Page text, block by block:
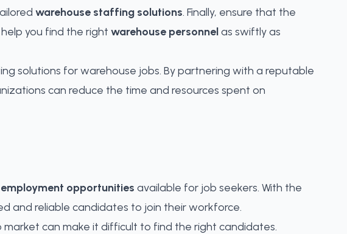
warehouse staffing solutions. Finally, ensure that the
you find the right warehouse personnelas swiftly as
solutions for warehouse jobs. By partnering with a reputable
can reduce the time and resources spent on
opportunities available for job seekers. With the
and reliable candidates to join their workforce.
can make it difficult to find the right candidates.